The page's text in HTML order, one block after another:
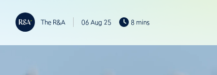
The R&A 06 Aug 25 8 mins